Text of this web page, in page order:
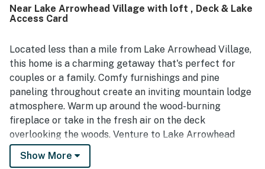
for being peaceful and quiet while still close to the lake,
village, shops, and restaurants, with easy access and
trees and surrounding scenery from the outdoor spaces.
The Cottage was appreciated for its well-equipped
kitchen, games, movies, entertainment options, central air,
and reliable wifi, all of which added to a convenient and
welcoming stay.
Near Lake Arrowhead Village with loft , Deck & Lake
Access Card
Located less than a mile from Lake Arrowhead Village,
this home is a charming getaway that's perfect for
couples or a family. Comfy furnishings and pine
paneling throughout create an inviting mountain lodge
atmosphere. Warm up around the wood-burning
fireplace or take in the fresh air on the deck
overlooking the woods. Venture to Lake Arrowhead
Village for restaurants, shopping, and entertainment.
Show More